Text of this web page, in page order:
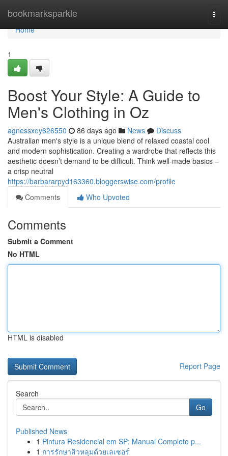
bookmarksparkle
Home
Home
1
Boost Your Style: A Guide to
Men's Clothing in Oz
agnessxey626550 86 days ago News
Discuss
Australian men's style is a unique blend of relaxed coastal cool
and modern sophistication. Creating a wardrobe that reflects this
aesthetic doesn’t demand to be difficult. Think well-made basics –
a crisp neutral
https://barbararpyd163360.bloggerswise.com/profile
Comments
Who Upvoted
Comments
Submit a Comment
No HTML
HTML is disabled
Report Page
Search
Go
Published News
1 Pintura Residencial em SP: Manual Completo p...
1 การรักษาสิวหลุมด้วยเลเซอร์